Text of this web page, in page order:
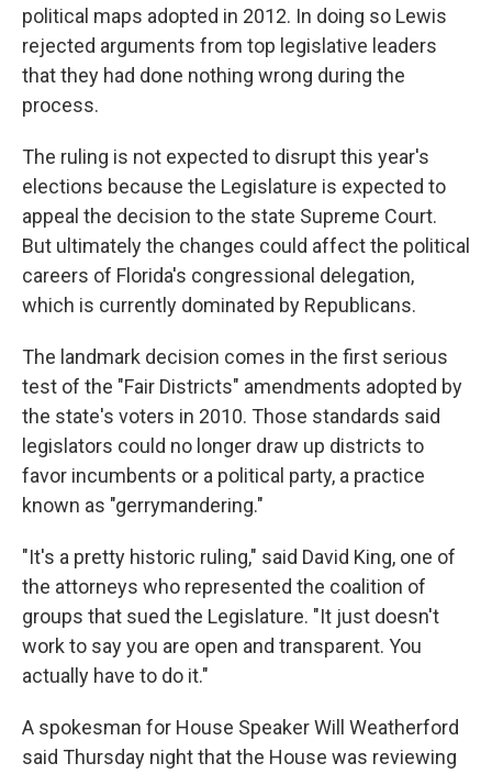
political maps adopted in 2012. In doing so Lewis
rejected arguments from top legislative leaders
that they had done nothing wrong during the
process.
The ruling is not expected to disrupt this year's
elections because the Legislature is expected to
appeal the decision to the state Supreme Court.
But ultimately the changes could affect the political
careers of Florida's congressional delegation,
which is currently dominated by Republicans.
The landmark decision comes in the first serious
test of the "Fair Districts" amendments adopted by
the state's voters in 2010. Those standards said
legislators could no longer draw up districts to
favor incumbents or a political party, a practice
known as "gerrymandering."
"It's a pretty historic ruling," said David King, one of
the attorneys who represented the coalition of
groups that sued the Legislature. "It just doesn't
work to say you are open and transparent. You
actually have to do it."
A spokesman for House Speaker Will Weatherford
said Thursday night that the House was reviewing